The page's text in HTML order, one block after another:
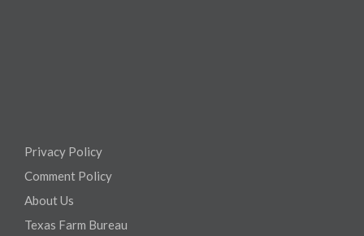
Privacy Policy
Comment Policy
About Us
Texas Farm Bureau